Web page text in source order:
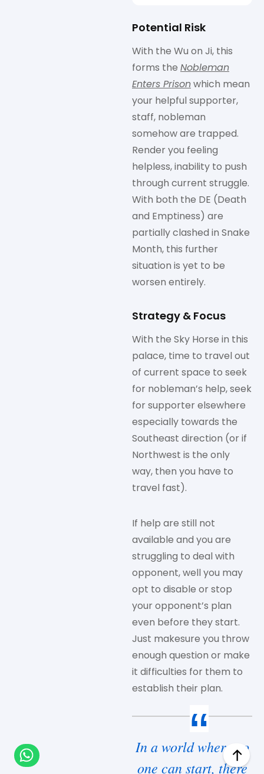
Potential Risk
With the Wu on Ji, this
forms the Nobleman
Enters Prisonwhich mean
your helpful supporter,
staff, nobleman
somehow are trapped.
Render you feeling
helpless, inability to push
through current struggle.
With both the DE (Death
and Emptiness) are
partially clashed in Snake
Month, this further
situation is yet to be
worsen entirely.
Strategy & Focus
With the Sky Horse in this
palace, time to travel out
of current space to seek
for nobleman’s help, seek
for supporter elsewhere
especially towards the
Southeast direction (or if
Northwest is the only
way, then you have to
travel fast).
If help are still not
available and you are
struggling to deal with
opponent, well you may
opt to disable or stop
your opponent’s plan
even before they start.
Just makesure you throw
enough question or make
it difficulties for them to
establish their plan.
In a world where no
one can start, there